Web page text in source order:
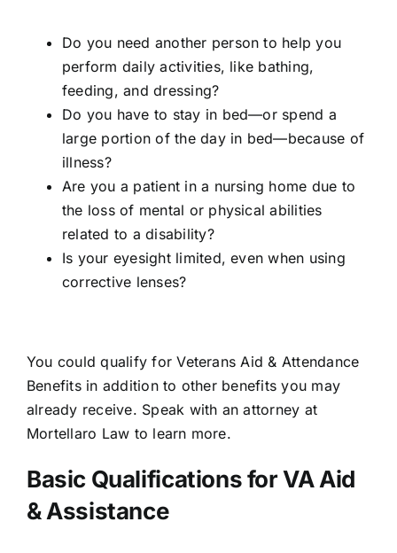
Do you need another person to help you
perform daily activities, like bathing,
feeding, and dressing?
Do you have to stay in bed—or spend a
large portion of the day in bed—because of
illness?
Are you a patient in a nursing home due to
the loss of mental or physical abilities
related to a disability?
Is your eyesight limited, even when using
corrective lenses?
You could qualify forVeterans Aid & Attendance
Benefitsin addition to other benefits you may
already receive. Speak with an attorney at
Mortellaro Law to learn more.
Basic Qualifications for VA Aid
& Assistance